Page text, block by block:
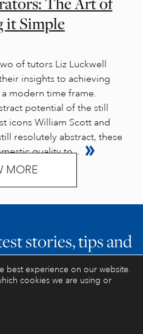
it Simple
of tutors Liz Luckwell
insights to achieving
modern time frame.
potential of the still
icons William Scott and
resolutely abstract, these
quality to...
MORE
stories, tips and
offers
best experience on our website.
cookies we are using or